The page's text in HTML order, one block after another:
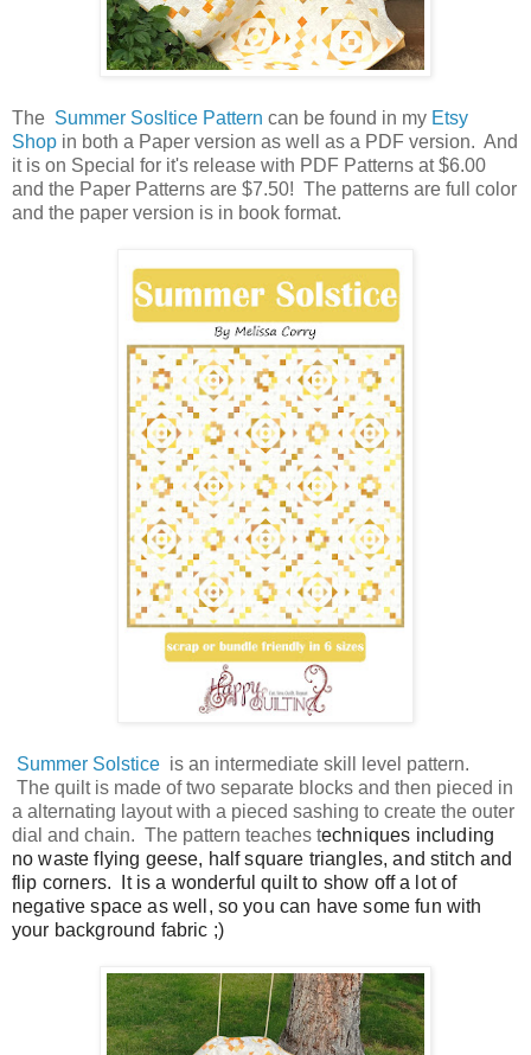
The Summer Sosltice Pattern can be found in my Etsy
Shop in both a Paper version as well as a PDF version. And
it is on Special for it's release with PDF Patterns at $6.00
and the Paper Patterns are $7.50! The patterns are full color
and the paper version is in book format.
Summer Solstice is an intermediate skill level pattern.
The quilt is made of two separate blocks and then pieced in
a alternating layout with a pieced sashing to create the outer
dial and chain. The pattern teaches techniques including
no waste flying geese, half square triangles, and stitch and
flip corners. It is a wonderful quilt to show off a lot of
negative space as well, so you can have some fun with
your background fabric ;)